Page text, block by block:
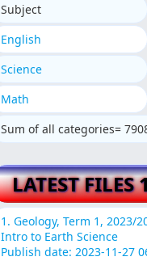
Subject
English
Science
Math
Sum of all categories=
LATEST FILES
1. Geology, Term 1, 2023/
Intro to Earth Science
Publish date: 2023-11-27